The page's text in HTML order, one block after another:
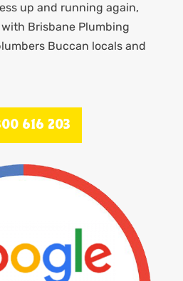
up and running again,
Brisbane Plumbing
Buccan locals and
616 203